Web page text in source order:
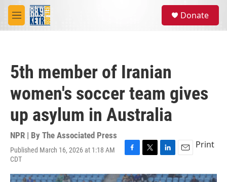
Skip to main content
M
e
Donate
5th member of Iranian
women's soccer team gives
up asylum in Australia
NPR | By The Associated Press
Published March 16, 2026 at 1:18 AM
CDT
F
c
T
i
L
n
E
a
Print